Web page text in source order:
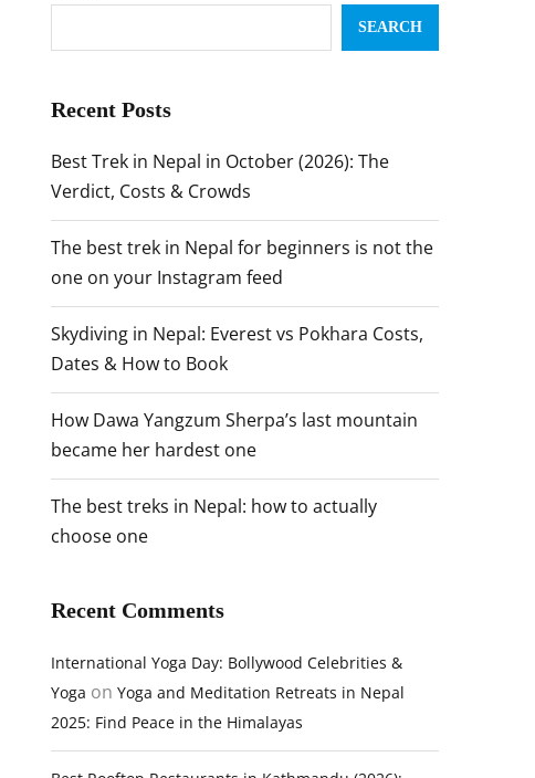
SEARCH
Recent Posts
Best Trek in Nepal in October (2026): The
Verdict, Costs & Crowds
The best trek in Nepal for beginners is not the
one on your Instagram feed
Skydiving in Nepal: Everest vs Pokhara Costs,
Dates & How to Book
How Dawa Yangzum Sherpa’s last mountain
became her hardest one
The best treks in Nepal: how to actually
choose one
Recent Comments
International Yoga Day: Bollywood Celebrities &
Yoga on Yoga and Meditation Retreats in Nepal
2025: Find Peace in the Himalayas